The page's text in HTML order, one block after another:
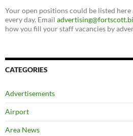
Your open positions could be listed here
every day. Email
how you fill your staff vacancies by
CATEGORIES
Advertisements
Airport
Area News